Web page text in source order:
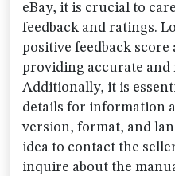
eBay, it is crucial to
feedback and ratings.
positive feedback
providing accurate and
Additionally, it is
details for information
version, format, and
idea to contact the
inquire about the